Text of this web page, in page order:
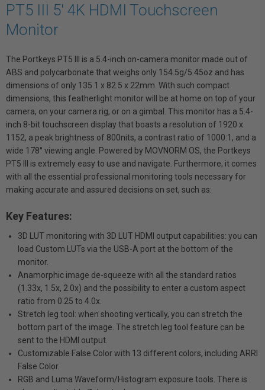
PT5 III 5' 4K HDMI Touchscreen
Monitor
The Portkeys PT5 III is a 5.4-inch on-camera monitor made out of
ABS and polycarbonate that weighs only 154.5g/5.45oz and has
dimensions of only 135.1 x 82.5 x 22mm. With such compact
dimensions, this featherlight monitor will be at home on top of your
camera, on your camera rig, or on a gimbal. This monitor has a 5.4-
inch 8-bit touchscreen display that boasts a resolution of 1920 x
1152, a peak brightness of 800nits, a contrast ratio of 1000:1, and a
wide 178° viewing angle. Powered by MOVNORM OS, the Portkeys
PT5 III is extremely easy to use and navigate. Furthermore, it comes
with all the essential professional monitoring tools necessary for
making accurate and assured decisions on set, such as:
Key Features:
3D LUT monitoring with 3D LUT HDMI output capabilities: you can
load Custom LUTs via the USB-A port at the bottom of the
monitor.
Anamorphic image de-squeeze with all the standard ratios
(1.33x, 1.5x, 2.0x) and the possibility to enter a custom aspect
ratio from 0.25 to 4.0x.
Stretch leg tool: when shooting vertically, you can stretch the
bottom part of the image. The stretch leg tool feature can be
sent to the HDMI output.
Customizable False Color with 13 different colors, including ARRI
False Color.
RGB and Luma Waveform/Histogram exposure tools. There is